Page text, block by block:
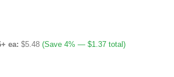
ea: $5.48 (Save 4% — $1.37 total)